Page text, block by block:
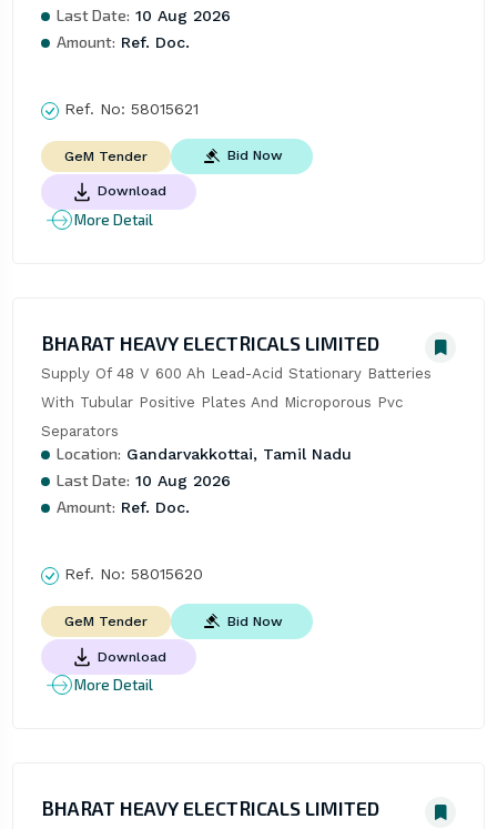
Last Date: 10 Aug 2026
Amount: Ref. Doc.
Ref. No: 58015621
GeM Tender Bid Now
Download
More Detail
BHARAT HEAVY ELECTRICALS LIMITED
Supply Of 48 V 600 Ah Lead-Acid Stationary Batteries
With Tubular Positive Plates And Microporous Pvc
Separators
Location: Gandarvakkottai, Tamil Nadu
Last Date: 10 Aug 2026
Amount: Ref. Doc.
Ref. No: 58015620
GeM Tender Bid Now
Download
More Detail
BHARAT HEAVY ELECTRICALS LIMITED